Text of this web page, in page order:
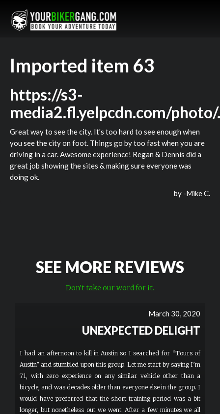
Imported item 63
https://s3-
media2.fl.yelpcdn.com/
Great way to see the city. It's too hard to see enough when
you see the city on foot. Things go by too fast when you are
driving in a car. Awesome experience! Regan & Dennis did a
great job showing the sites & making sure everyone was
doing ok.
by -Mike C.
SEE MORE REVIEWS
Don't take our word for it.
March 30, 2020
UNEXPECTED DELIGHT
I had an afternoon to kill in Austin so I searched for “Tours of
Austin” and stumbled upon this group. Let me start by saying I’m
71, with zero experience on any similar vehicle other than a
bicycle, and was decades older than everyone else in the group. I
would have preferred that the short training period was a bit
longer, but nonetheless out we went. After a few minutes we all